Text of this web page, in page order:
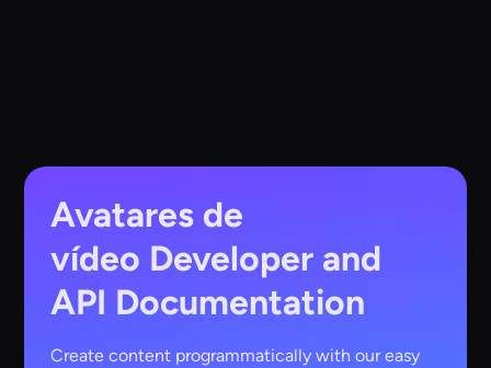
Avatares de
vídeo Developer and
API Documentation
Create content programmatically with our easy